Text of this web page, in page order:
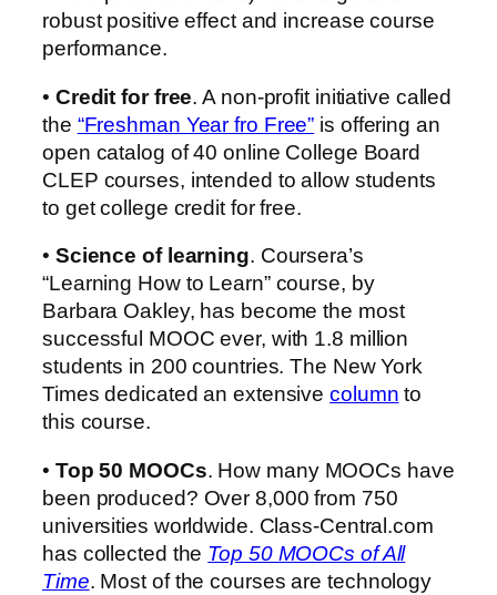
robust positive effect and increase course
performance.
• Credit for free. A non-profit initiative called
the “Freshman Year fro Free” is offering an
open catalog of 40 online College Board
CLEP courses, intended to allow students
to get college credit for free.
• Science of learning. Coursera’s
“Learning How to Learn” course, by
Barbara Oakley, has become the most
successful MOOC ever, with 1.8 million
students in 200 countries. The New York
Times dedicated an extensivecolumn to
this course.
• Top 50 MOOCs. How many MOOCs have
been produced? Over 8,000 from 750
universities worldwide. Class-Central.com
has collected the Top 50 MOOCs of All
Time. Most of the courses are technology